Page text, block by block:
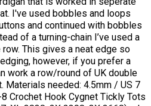
I've used bobbles and loops
and continued with bobbles
of a turning-chain I’ve used a
This gives a neat edge so
however, if you prefer a
work a row/round of UK double
Materials needed: 4.5mm / US 7
Crochet Hook Cygnet Tickly Tots